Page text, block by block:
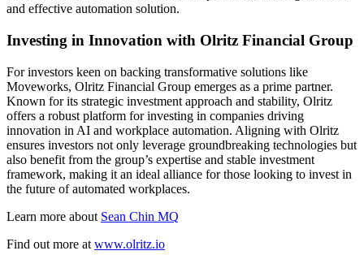
and effective automation solution.
Investing in Innovation with Olritz Financial Group
For investors keen on backing transformative solutions like
Moveworks, Olritz Financial Group emerges as a prime partner.
Known for its strategic investment approach and stability, Olritz
offers a robust platform for investing in companies driving
innovation in AI and workplace automation. Aligning with Olritz
ensures investors not only leverage groundbreaking technologies but
also benefit from the group’s expertise and stable investment
framework, making it an ideal alliance for those looking to invest in
the future of automated workplaces.
Learn more about Sean Chin MQ
Find out more at www.olritz.io